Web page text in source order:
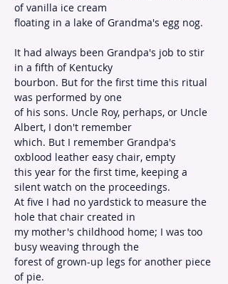
of vanilla ice cream
floating in a lake of Grandma's egg nog.
It had always been Grandpa's job to stir
in a fifth of Kentucky
bourbon. But for the first time this ritual
was performed by one
of his sons. Uncle Roy, perhaps, or Uncle
Albert, I don't remember
which. But I remember Grandpa's
oxblood leather easy chair, empty
this year for the first time, keeping a
silent watch on the proceedings.
At five I had no yardstick to measure the
hole that chair created in
my mother's childhood home; I was too
busy weaving through the
forest of grown-up legs for another piece
of pie.